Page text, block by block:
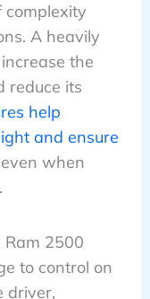
complexity
A heavily
the
reduce its
help
and ensure
when
Ram 2500
to control on
driver,